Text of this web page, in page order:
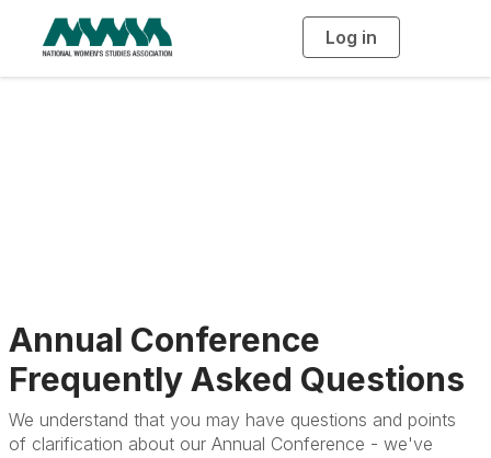
Log in
g
Annual Conference
Frequently Asked Questions
We understand that you may have questions and points
of clarification about our Annual Conference - we've